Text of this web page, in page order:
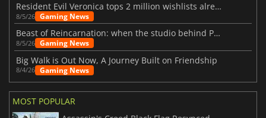
Resident Evil Veronica tops 2 million wishlists already
8/5/26 Gaming News
Beast of Reincarnation: when the studio behind Pokémon takes a new path
8/5/26 Gaming News
Big Walk is Out Now, A Journey Built on Friendship
8/4/26 Gaming News
MOST POPULAR